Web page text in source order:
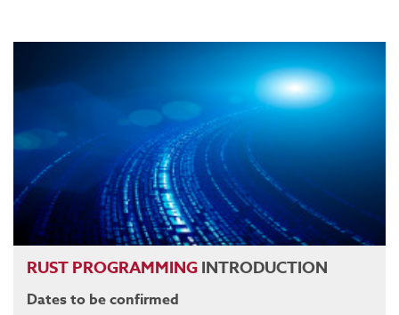
RUSTPROGRAMMINGINTRODUCTION
Dates to be confirmed